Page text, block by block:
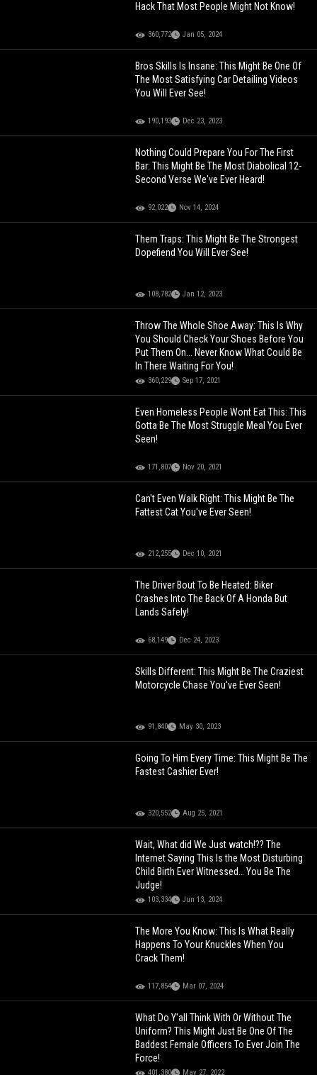
Hack That Most People Might Not Know!
360,772 Jan 05, 2024
Bros Skills Is Insane: This Might Be One Of
The Most Satisfying Car Detailing Videos
You Will Ever See!
190,193 Dec 23, 2023
Nothing Could Prepare You For The First
Bar: This Might Be The Most Diabolical 12-
Second Verse We've Ever Heard!
92,022 Nov 14, 2024
Them Traps: This Might Be The Strongest
Dopefiend You Will Ever See!
108,782 Jan 12, 2023
Throw The Whole Shoe Away: This Is Why
You Should Check Your Shoes Before You
Put Them On... Never Know What Could Be
In There Waiting For You!
360,229 Sep 17, 2021
Even Homeless People Wont Eat This: This
Gotta Be The Most Struggle Meal You Ever
Seen!
171,807 Nov 20, 2021
Can't Even Walk Right: This Might Be The
Fattest Cat You've Ever Seen!
212,255 Dec 10, 2021
The Driver Bout To Be Heated: Biker
Crashes Into The Back Of A Honda But
Lands Safely!
68,149 Dec 24, 2023
Skills Different: This Might Be The Craziest
Motorcycle Chase You've Ever Seen!
91,840 May 30, 2023
Going To Him Every Time: This Might Be The
Fastest Cashier Ever!
320,552 Aug 25, 2021
Wait, What did We Just watch!?? The
Internet Saying This Is the Most Disturbing
Child Birth Ever Witnessed… You Be The
Judge!
103,334 Jun 13, 2024
The More You Know: This Is What Really
Happens To Your Knuckles When You
Crack Them!
117,854 Mar 07, 2024
What Do Y'all Think With Or Without The
Uniform? This Might Just Be One Of The
Baddest Female Officers To Ever Join The
Force!
401,380 May 27, 2022